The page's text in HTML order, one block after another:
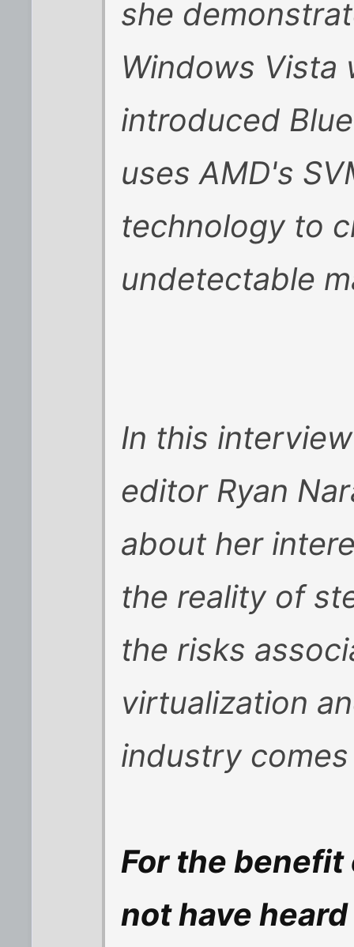
she
Windows Vista
introduced
uses AMD's
technology to
undetectable
In this
editor Ryan
about her
the reality of
the risks
virtualization
industry
For the benefit
not have